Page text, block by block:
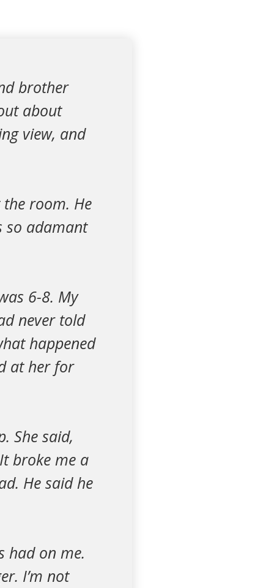
brother
about
view, and
room. He
so adamant
6-8. My
never told
happened
at her for
She said,
broke me a
He said he
had on me.
I’m not